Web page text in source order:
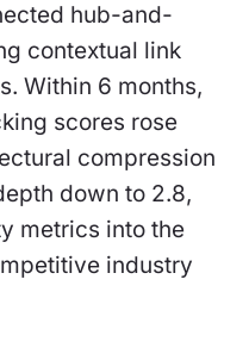
hub-and-
contextual link
Within 6 months,
scores rose
compression
down to 2.8,
metrics into the
industry